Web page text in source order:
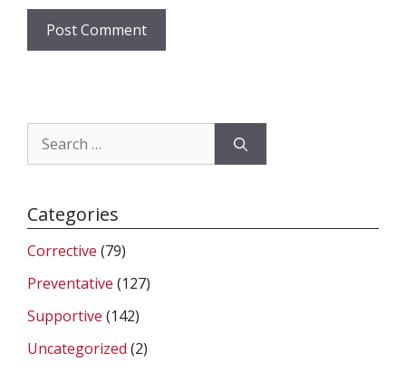
Search
for:
Categories
Corrective (79)
Preventative (127)
Supportive (142)
Uncategorized (2)